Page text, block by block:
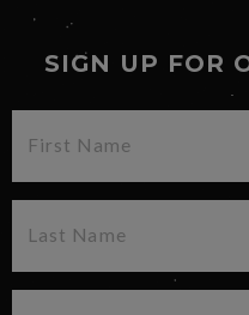
SIGN UP FOR